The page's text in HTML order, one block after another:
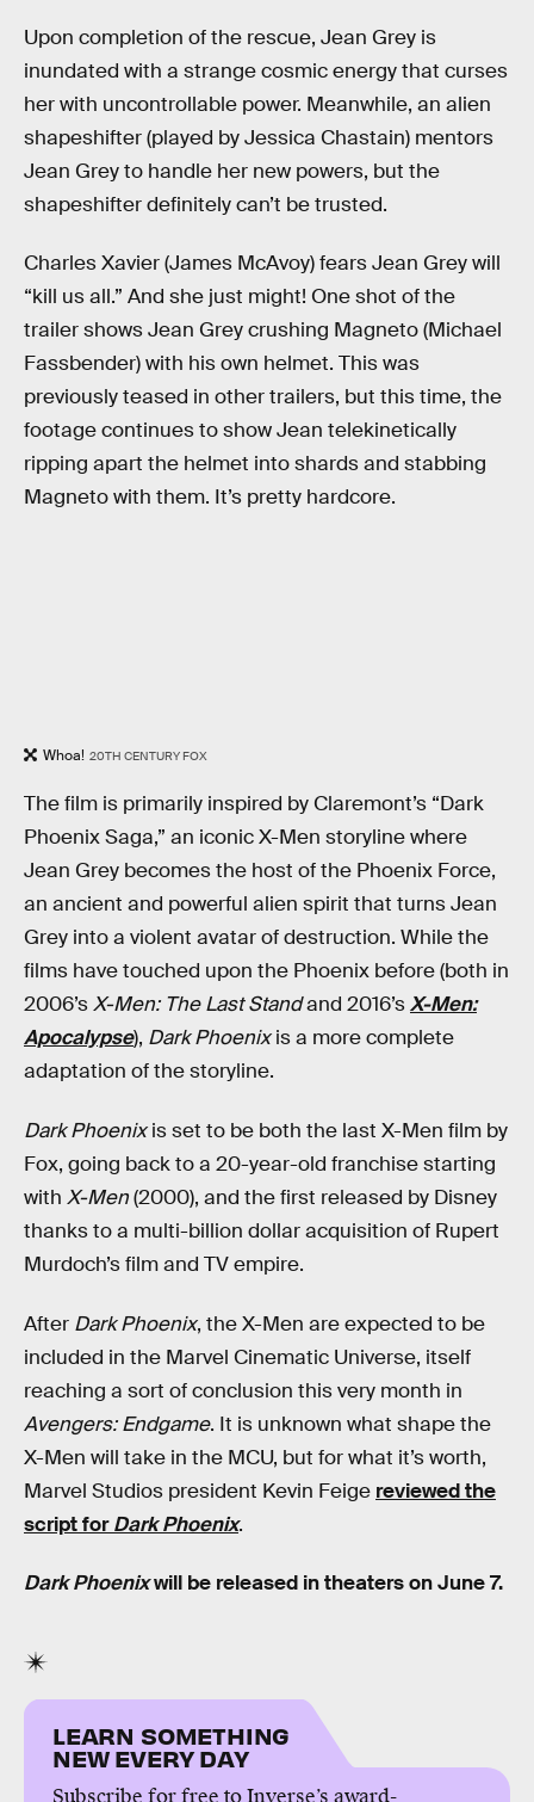
Upon completion of the rescue, Jean Grey is
inundated with a strange cosmic energy that curses
her with uncontrollable power. Meanwhile, an alien
shapeshifter (played by Jessica Chastain) mentors
Jean Grey to handle her new powers, but the
shapeshifter definitely can’t be trusted.
Charles Xavier (James McAvoy) fears Jean Grey will
“kill us all.” And she just might! One shot of the
trailer shows Jean Grey crushing Magneto (Michael
Fassbender) with his own helmet. This was
previously teased in other trailers, but this time, the
footage continues to show Jean telekinetically
ripping apart the helmet into shards and stabbing
Magneto with them. It’s pretty hardcore.
Whoa! 20TH CENTURY FOX
The film is primarily inspired by Claremont’s “Dark
Phoenix Saga,” an iconic X-Men storyline where
Jean Grey becomes the host of the Phoenix Force,
an ancient and powerful alien spirit that turns Jean
Grey into a violent avatar of destruction. While the
films have touched upon the Phoenix before (both in
2006’sX-Men: The Last Standand 2016’sX-Men:
Apocalypse), Dark Phoenixis a more complete
adaptation of the storyline.
Dark Phoenixis set to be both the last X-Men film by
Fox, going back to a 20-year-old franchise starting
with X-Men(2000), and the first released by Disney
thanks to a multi-billion dollar acquisition of Rupert
Murdoch’s film and TV empire.
After Dark Phoenix, the X-Men are expected to be
included in the Marvel Cinematic Universe, itself
reaching a sort of conclusion this very month in
Avengers: Endgame. It is unknown what shape the
X-Men will take in the MCU, but for what it’s worth,
Marvel Studios president Kevin Feige reviewed the
script forDark Phoenix.
Dark Phoenixwill be released in theaters on June 7.
LEARN SOMETHING
NEW EVERY DAY